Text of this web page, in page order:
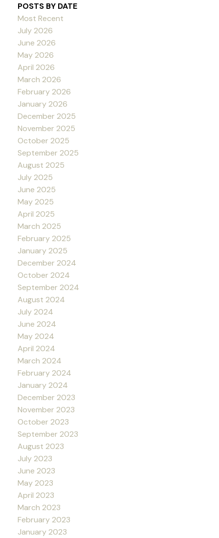
POSTS BY DATE
Most Recent
July 2026
June 2026
May 2026
April 2026
March 2026
February 2026
January 2026
December 2025
November 2025
October 2025
September 2025
August 2025
July 2025
June 2025
May 2025
April 2025
March 2025
February 2025
January 2025
December 2024
October 2024
September 2024
August 2024
July 2024
June 2024
May 2024
April 2024
March 2024
February 2024
January 2024
December 2023
November 2023
October 2023
September 2023
August 2023
July 2023
June 2023
May 2023
April 2023
March 2023
February 2023
January 2023